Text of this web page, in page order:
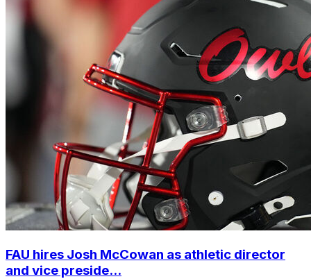
FAU hires Josh McCowan as athletic director
and vice preside...